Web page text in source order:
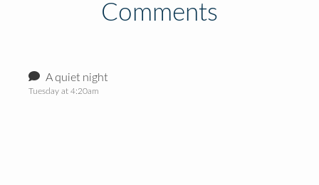
Comments
A quiet night
Tuesday at 4:20am